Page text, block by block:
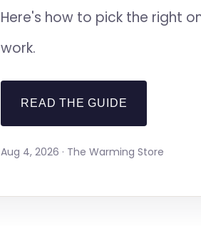
Here's how to pick the right
work.
READ THE GUIDE
Aug 4, 2026 · The Warming Store